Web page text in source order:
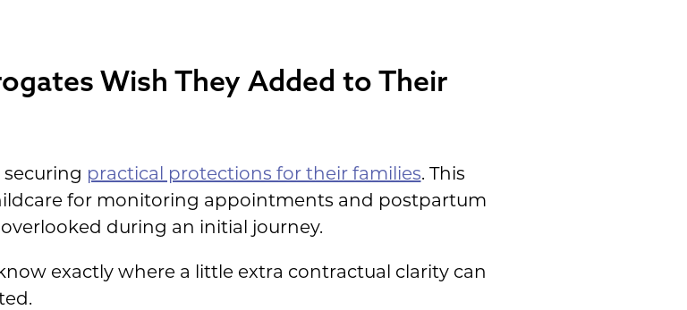
Wish They Added to Their
practical protections for their families. This
for monitoring appointments and postpartum
during an initial journey.
exactly where a little extra contractual clarity can